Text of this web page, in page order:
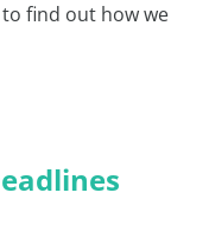
find out how we